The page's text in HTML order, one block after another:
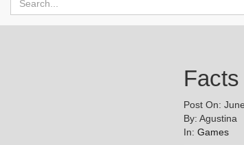
Post On:
By: Agustina
In: Games